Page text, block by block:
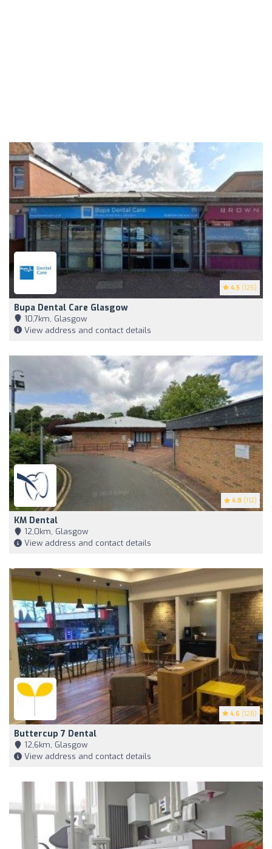
4.5 (125)
Bupa Dental Care Glasgow
10,7km, Glasgow
View address and contact details
4.8 (112)
KM Dental
12,0km, Glasgow
View address and contact details
4.6 (128)
Buttercup 7 Dental
12,6km, Glasgow
View address and contact details